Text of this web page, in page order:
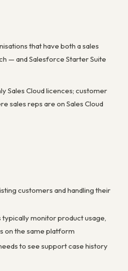
that have both a sales
— and Salesforce Starter Suite
Sales Cloud licences; customer
sales reps are on Sales Cloud
customers and handling their
typically monitor product usage,
on the same platform
to see support case history